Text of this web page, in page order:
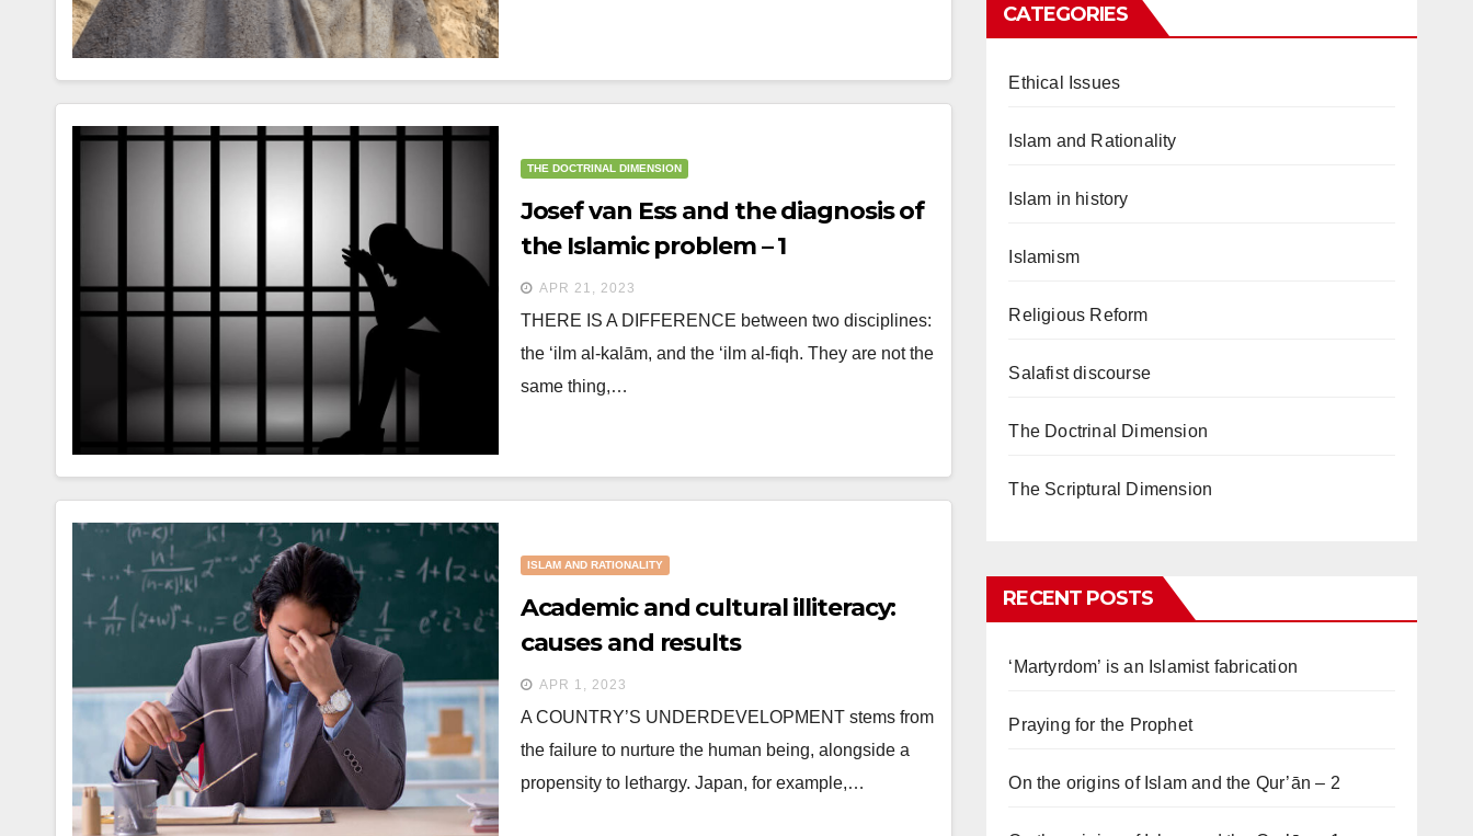
THE DOCTRINAL DIMENSION
Josef van Ess and the diagnosis of
the Islamic problem – 1
APR 21, 2023
THERE IS A DIFFERENCE between two disciplines:
the ‘ilm al-kalām, and the ‘ilm al-fiqh. They are not the
same thing,…
ISLAM AND RATIONALITY
Academic and cultural illiteracy:
causes and results
APR 1, 2023
A COUNTRY’S UNDERDEVELOPMENT stems from
the failure to nurture the human being, alongside a
propensity to lethargy. Japan, for example,…
CATEGORIES
Ethical Issues
Islam and Rationality
Islam in history
Islamism
Religious Reform
Salafist discourse
The Doctrinal Dimension
The Scriptural Dimension
RECENT POSTS
‘Martyrdom’ is an Islamist fabrication
Praying for the Prophet
On the origins of Islam and the Qur’ān – 2